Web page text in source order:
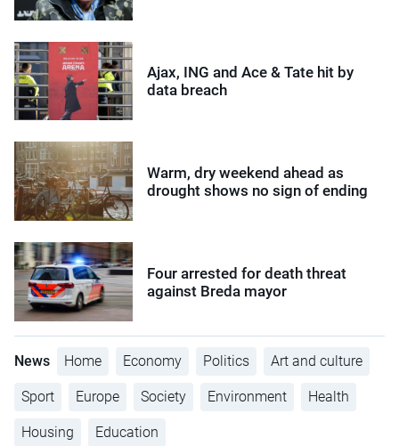
Ajax, ING and Ace & Tate hit by
data breach
Warm, dry weekend ahead as
drought shows no sign of ending
Four arrested for death threat
against Breda mayor
News Home Economy Politics Art and culture
Sport Europe Society Environment Health
Housing Education